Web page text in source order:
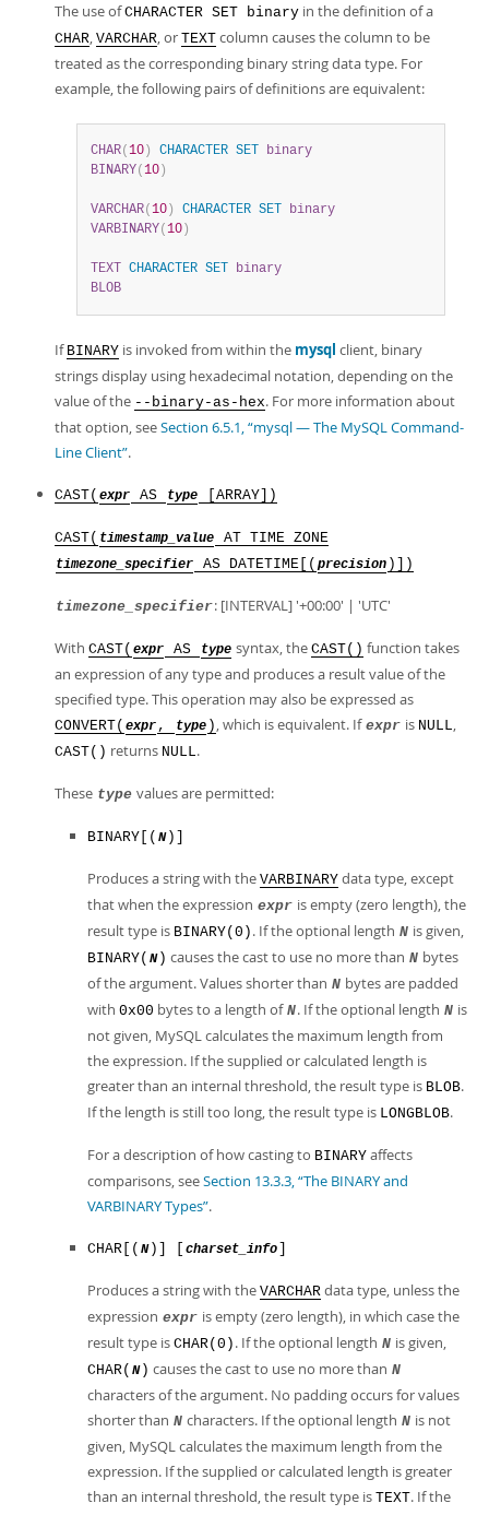
The use ofCHARACTER SET binary in the definition of a
CHAR, VARCHAR, or TEXT column causes the column to be
treated as the corresponding binary string data type. For
example, the following pairs of definitions are equivalent:
CHAR( 10 ) CHARACTER SET
binary
BINARY( 10 )
VARCHAR( 10 ) CHARACTER SET
binary
VARBINARY( 10 )
TEXT CHARACTER SET
binary
BLOB
If BINARY is invoked from within the mysql client, binary
strings display using hexadecimal notation, depending on the
value of the --binary-as-hex. For more information about
that option, seeSection 6.5.1, “mysql — The MySQL Command-
Line Client”.
CAST( expr AS type [ARRAY])
CAST( timestamp_value AT TIME ZONE
timezone_specifier AS DATETIME[( precision )])
timezone_specifier: [INTERVAL] '+00:00' | 'UTC'
With CAST( expr AS type syntax, the CAST() function takes
an expression of any type and produces a result value of the
specified type. This operation may also be expressed as
CONVERT( expr , type ) , which is equivalent. If expr is NULL,
CAST() returns NULL.
These type values are permitted:
BINARY[( N )]
Produces a string with the VARBINARY data type, except
that when the expression expr is empty (zero length), the
result type is BINARY(0) . If the optional length N is given,
BINARY( N ) causes the cast to use no more than N bytes
of the argument. Values shorter than N bytes are padded
with 0x00 bytes to a length of N. If the optional length N is
not given, MySQL calculates the maximum length from
the expression. If the supplied or calculated length is
greater than an internal threshold, the result type is BLOB.
If the length is still too long, the result type is LONGBLOB.
For a description of how casting to BINARY affects
comparisons, seeSection 13.3.3, “The BINARY and
VARBINARY Types”.
CHAR[( N )] [ charset_info
Produces a string with the VARCHAR data type, unless the
expression expr is empty (zero length), in which case the
result type is CHAR(0) . If the optional length N is given,
CHAR( N ) causes the cast to use no more than N
characters of the argument. No padding occurs for values
shorter than N characters. If the optional length N is not
given, MySQL calculates the maximum length from the
expression. If the supplied or calculated length is greater
than an internal threshold, the result type is TEXT. If the